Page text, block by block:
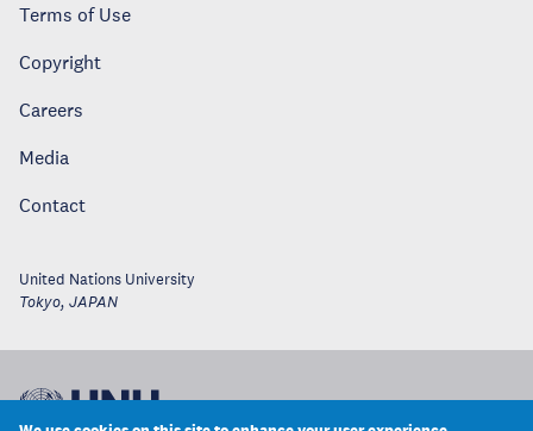
Terms of Use
Copyright
Careers
Media
Contact
United Nations University
Tokyo, JAPAN